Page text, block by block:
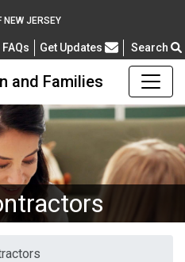
NEW JERSEY
FAQsFrequently Asked Questions
Get Updates Search
and Families